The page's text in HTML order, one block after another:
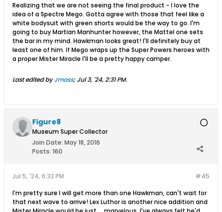
Realizing that we are not seeing the final product - I love the
idea of a Spectre Mego. Gotta agree with those that feel like a
white bodysuit with green shorts would be the way to go. I'm
going to buy Martian Manhunter however, the Mattel one sets
the bar in my mind. Hawkman looks great! I'll definitely buy at
least one of him. If Mego wraps up the Super Powers heroes with
a proper Mister Miracle I'll be a pretty happy camper.
Last edited byJmass; Jul 3, '24, 2:31 PM.
Figure8
Museum Super Collector
Join Date: May 18, 2016
Posts: 160
#45
Jul 5, '24, 6:32 PM
I'm pretty sure I will get more than one Hawkman, can't wait for
that next wave to arrive! Lex Luthor is another nice addition and